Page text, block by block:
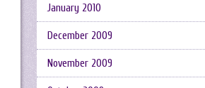
January 2010
December 2009
November 2009